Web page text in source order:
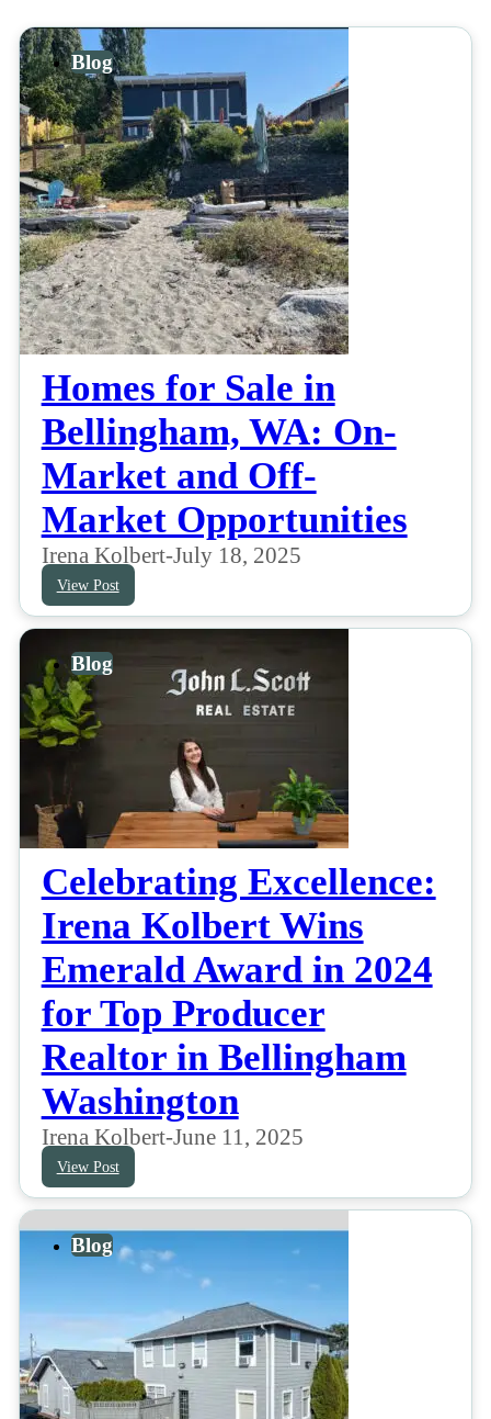
Blog
Homes for Sale in
Bellingham, WA: On-
Market and Off-
Market Opportunities
Irena Kolbert-July 18, 2025
View Post
Blog
Celebrating Excellence:
Irena Kolbert Wins
Emerald Award in 2024
for Top Producer
Realtor in Bellingham
Washington
Irena Kolbert-June 11, 2025
View Post
Blog